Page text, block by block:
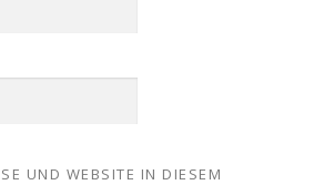
UND WEBSITE IN DIESEM